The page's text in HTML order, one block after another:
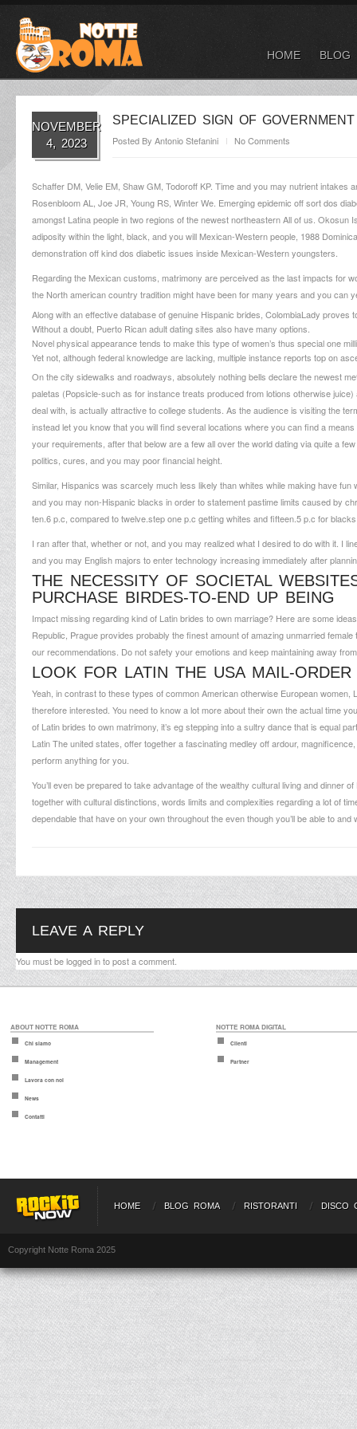
HOME BLOG
NOVEMBER
4, 2023
SPECIALIZED SIGN OF
Posted By Antonio Stefanini No Comments
Schaffer DM, Velie EM, Shaw GM, Todoroff KP. Time and you may nutrient
Rosenbloom AL, Joe JR, Young RS, Winter We. Emerging epidemic off sort dos
amongst Latina people in two regions of the newest northeastern All of us.
adiposity within the light, black, and you will Mexican-Western people, 1988
demonstration off kind dos diabetic issues inside Mexican-Western youngsters.
Regarding the Mexican customs, matrimony are perceived as the last impacts for
the North american country tradition might have been for many years and you can
Along with an effective database of genuine Hispanic brides, ColombiaLady
Without a doubt, Puerto Rican adult dating sites also have many options.
Novel physical appearance tends to make this type of women’s thus special one
Yet not, although federal knowledge are lacking, multiple instance reports top on
On the city sidewalks and roadways, absolutely nothing bells declare the newest
paletas (Popsicle-such as for instance treats produced from lotions otherwise
deal with, is actually attractive to college students. As the audience is visiting the
instead let you know that you will find several locations where you can find a
your requirements, after that below are a few all over the world dating via quite a
politics, cures, and you may poor financial height.
Similar, Hispanics was scarcely much less likely than whites while making have
and you may non-Hispanic blacks in order to statement pastime limits caused by
ten.6 p.c, compared to twelve.step one p.c getting whites and fifteen.5 p.c for
I ran after that, whether or not, and you may realized what I desired to do with it. I
and you may English majors to enter technology increasing immediately after
THE NECESSITY OF SOCIETAL
PURCHASE BIRDES-TO-END UP BEING
Impact missing regarding kind of Latin brides to own marriage? Here are some
Republic, Prague provides probably the finest amount of amazing unmarried
our recommendations. Do not safety your emotions and keep maintaining away
LOOK FOR LATIN THE USA MAIL-
Yeah, in contrast to these types of common American otherwise European
therefore interested. You need to know a lot more about their own the actual time
of Latin brides to own matrimony, it’s eg stepping into a sultry dance that is equal
Latin The united states, offer together a fascinating medley off ardour,
perform anything for you.
You’ll even be prepared to take advantage of the wealthy cultural living and
together with cultural distinctions, words limits and complexities regarding a lot of
dependable that have on your own throughout the even though you’ll be able to
LEAVE A REPLY
You must belogged into post a comment.
ABOUT NOTTE ROMA
Chi siamo
Management
Lavora con noi
News
Contatti
NOTTE ROMA DIGITAL
Clienti
Partner
HOME BLOG ROMA RISTORANTI DISCO
Copyright Notte Roma 2025